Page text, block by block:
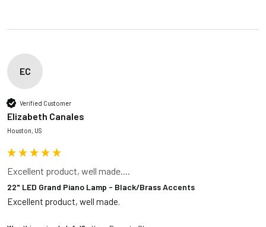
EC
Verified Customer
Elizabeth Canales
Houston, US
Excellent product, well made....
22" LED Grand Piano Lamp - Black/Brass Accents
Excellent product, well made.